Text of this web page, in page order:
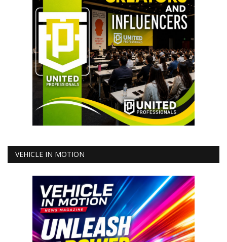
VEHICLE IN MOTION